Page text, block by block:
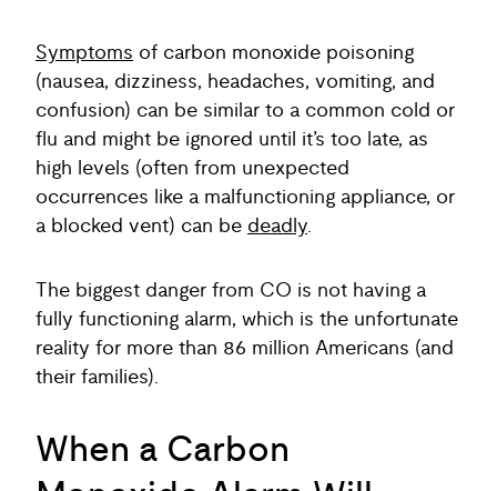
Symptoms of carbon monoxide poisoning
(nausea, dizziness, headaches, vomiting, and
confusion) can be similar to a common cold or
flu and might be ignored until it’s too late, as
high levels (often from unexpected
occurrences like a malfunctioning appliance, or
a blocked vent) can be deadly.
The biggest danger from CO is not having a
fully functioning alarm, which is the unfortunate
reality for more than 86 million Americans (and
their families).
When a Carbon